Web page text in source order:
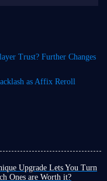
Trust? Further Changes
as Affix Reroll
Upgrade Lets You Turn
Ones are Worth it?